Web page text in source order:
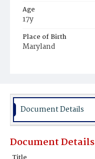
Age
17y
Place of Birth
Maryland
Document Details
Document Details